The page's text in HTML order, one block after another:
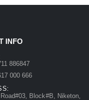
INFO
886847
000 666
Block#B, Niketon,